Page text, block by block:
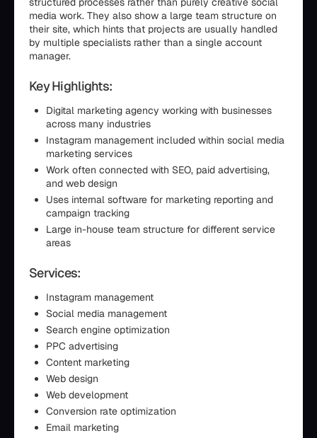
media work. They also show a large team structure on
their site, which hints that projects are usually handled
by multiple specialists rather than a single account
manager.
Key Highlights:
Digital marketing agency working with businesses
across many industries
Instagram management included within social media
marketing services
Work often connected with SEO, paid advertising,
and web design
Uses internal software for marketing reporting and
campaign tracking
Large in-house team structure for different service
areas
Services:
Instagram management
Social media management
Search engine optimization
PPC advertising
Content marketing
Web design
Web development
Conversion rate optimization
Email marketing